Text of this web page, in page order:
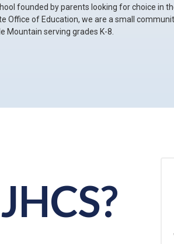
founded by parents looking for choice in
Office of Education, we are a small
Mountain serving grades K-8.